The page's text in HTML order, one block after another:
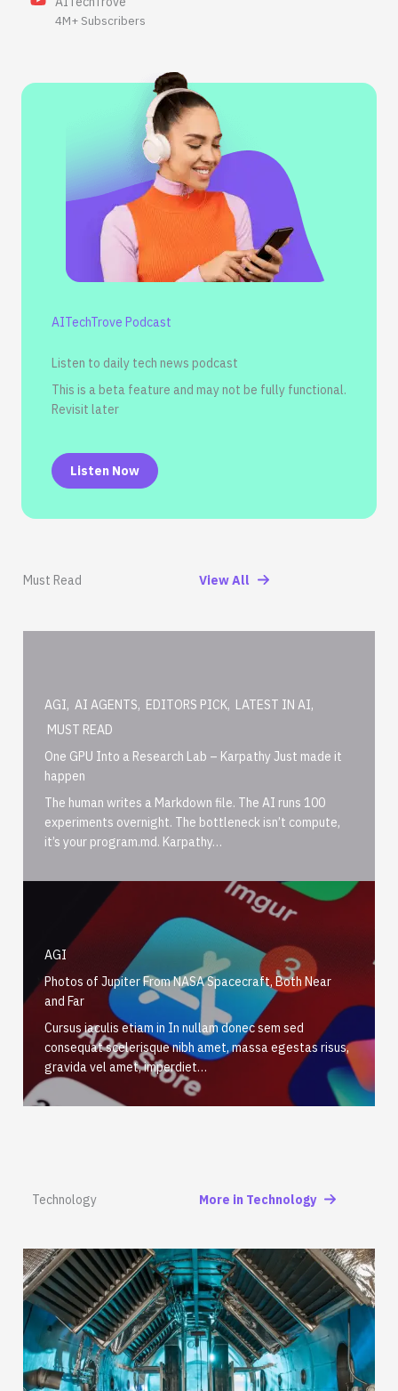
4M+ Subscribers
AITechTrove Podcast
Listen to daily tech news podcast
This is a beta feature and may not be fully functional.
Revisit later
Listen Now
Must Read View All
AGI, AI AGENTS, EDITORS PICK, LATEST IN AI,
MUST READ
One GPU Into a Research Lab – Karpathy Just made it
happen
The human writes a Markdown file. The AI runs 100
experiments overnight. The bottleneck isn’t compute,
it’s your program.md. Karpathy…
AGI
Photos of Jupiter From NASA Spacecraft, Both Near
and Far
Cursus iaculis etiam in In nullam donec sem sed
consequat scelerisque nibh amet, massa egestas risus,
gravida vel amet, imperdiet…
Technology More in Technology